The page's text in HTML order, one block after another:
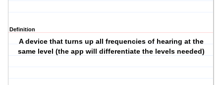
Definition
A device that turns up all frequencies of hearing at the
same level (the app will differentiate the levels needed)